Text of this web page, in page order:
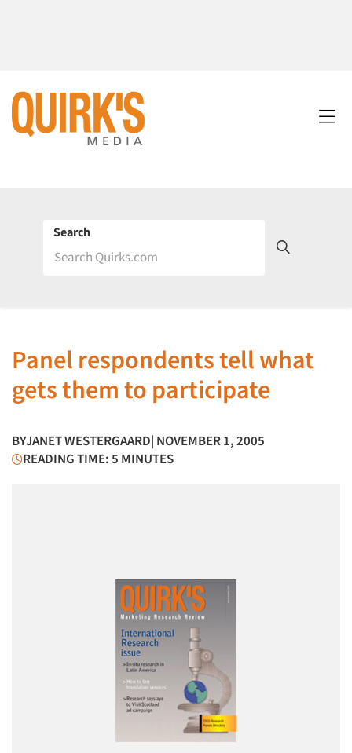
Search
Panel respondents tell what
gets them to participate
BYJANET WESTERGAARD| NOVEMBER 1, 2005
READING TIME: 5 MINUTES